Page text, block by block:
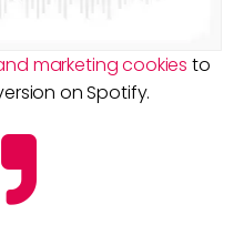
marketing cookies to
on Spotify.